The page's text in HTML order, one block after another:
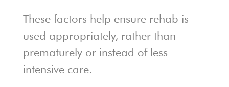
These factors help ensure rehab is
used appropriately, rather than
prematurely or instead of less
intensive care.